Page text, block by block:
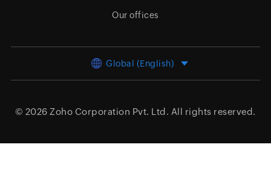
Our offices
Global (English)
© 2026 Zoho Corporation Pvt. Ltd. All rights reserved.